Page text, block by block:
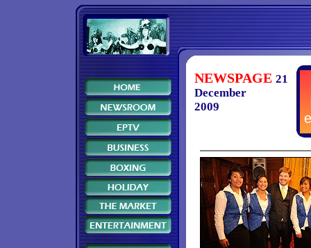
NEWSPAGE 21
December
2009